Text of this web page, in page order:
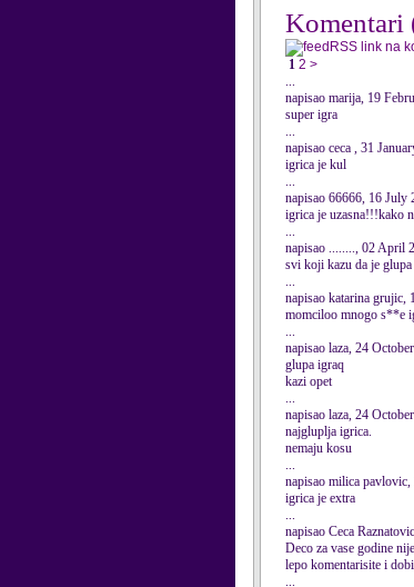
Komentari
RSS link na
1 2 >
...
napisao marija, 19
super igra
...
napisao ceca , 31
igrica je kul
...
napisao 66666, 16 July
igrica je uzasna!!!kako
...
napisao ........, 02 April
svi koji kazu da je
...
napisao katarina grujic,
momciloo mnogo s**e
...
napisao laza, 24
glupa igraq
kazi opet
...
napisao laza, 24
najgluplja igrica.
nemaju kosu
...
napisao milica pavlovic,
igrica je extra
...
napisao Ceca
Deco za vase godine
lepo komentarisite i
...